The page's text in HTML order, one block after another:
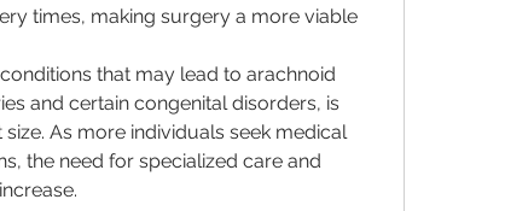
times, making surgery a more viable
that may lead to arachnoid
and certain congenital disorders, is
As more individuals seek medical
the need for specialized care and